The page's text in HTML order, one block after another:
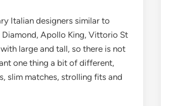
Italian designers similar to
Diamond, Apollo King, Vittorio St
large and tall, so there is not
one thing a bit of different,
slim matches, strolling fits and